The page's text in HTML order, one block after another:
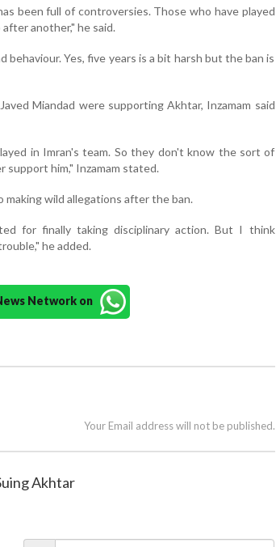
been full of controversies. Those who have played
another," he said.
Yes, five years is a bit harsh but the ban is
Miandad were supporting Akhtar, Inzamam said
in Imran's team. So they don't know the sort of
support him," Inzamam stated.
wild allegations after the ban.
for finally taking disciplinary action. But I think
he added.
Network on
Your Email address will not be published.
Akhtar